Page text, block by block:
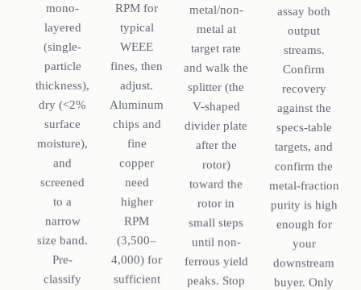
mono-
layered
(single-
particle
thickness),
dry (<2%
surface
moisture),
and
screened
to a
narrow
size band.
Pre-
classify
RPM for
typical
WEEE
fines, then
adjust.
Aluminum
chips and
fine
copper
need
higher
RPM
(3,500–
4,000) for
sufficient
metal/non-
metal at
target rate
and walk the
splitter (the
V-shaped
divider plate
after the
rotor)
toward the
rotor in
small steps
until non-
ferrous yield
peaks. Stop
assay both
output
streams.
Confirm
recovery
against the
specs-table
targets, and
confirm the
metal-fraction
purity is high
enough for
your
downstream
buyer. Only